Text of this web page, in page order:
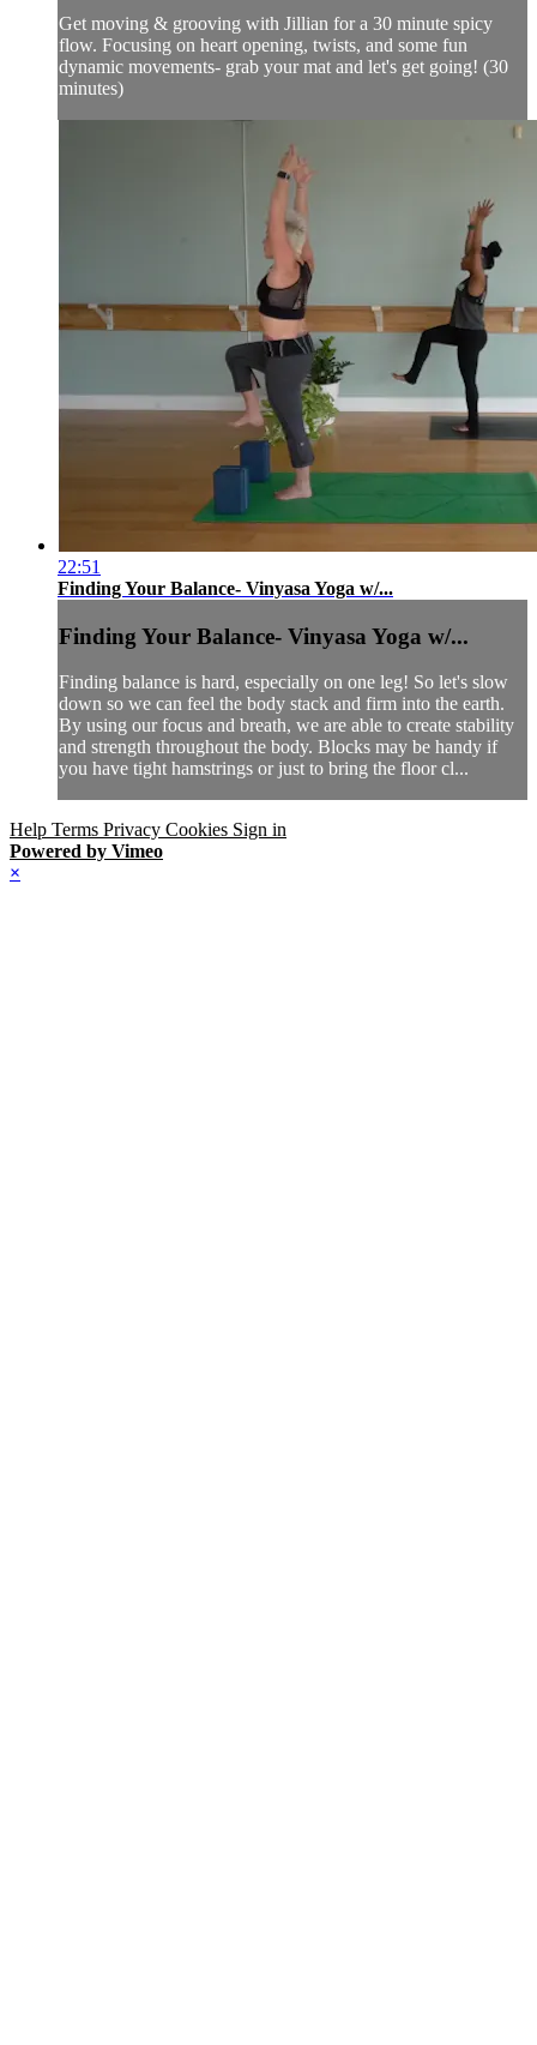
Get moving & grooving with Jillian for a 30 minute spicy
flow. Focusing on heart opening, twists, and some fun
dynamic movements- grab your mat and let's get going! (30
minutes)
22:51
Finding Your Balance- Vinyasa Yoga w/...
Finding Your Balance- Vinyasa Yoga w/...
Finding balance is hard, especially on one leg! So let's slow
down so we can feel the body stack and firm into the earth.
By using our focus and breath, we are able to create stability
and strength throughout the body. Blocks may be handy if
you have tight hamstrings or just to bring the floor cl...
Help Terms Privacy Cookies Sign in
Powered by Vimeo
×